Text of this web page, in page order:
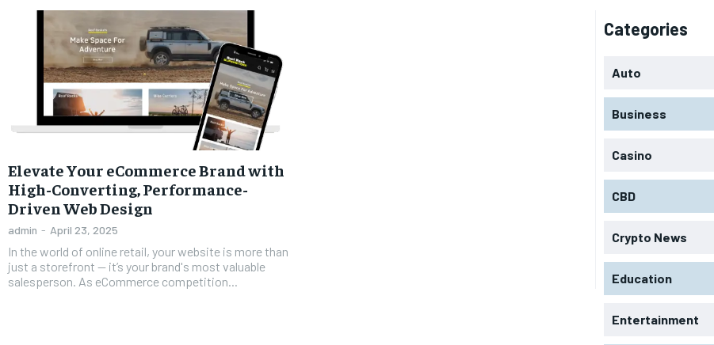
Elevate Your eCommerce Brand with
High-Converting, Performance-
Driven Web Design
admin - April 23, 2025
In the world of online retail, your website is more than
just a storefront — it’s your brand's most valuable
salesperson. As eCommerce competition...
Categories
Auto
Business
Casino
CBD
Crypto News
Education
Entertainment